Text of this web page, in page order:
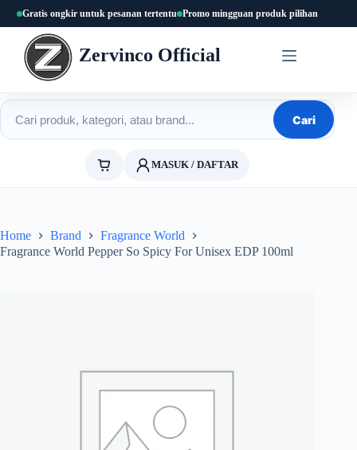
content
Gratis ongkir untuk pesanan tertentu Promo mingguan produk pilihan
Zervinco Official
Cari produk
Cari
MASUK / DAFTAR
Home Brand
Fragrance World
Fragrance World Pepper So Spicy For Unisex EDP 100ml